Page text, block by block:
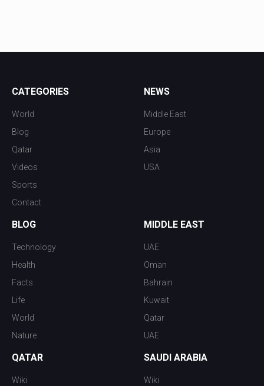
CATEGORIES
World
Blog
Qatar
Videos
Sports
Contact
NEWS
Middle East
Europe
Asia
USA
BLOG
Technology
Health
Facts
Life
World
Nature
MIDDLE EAST
UAE
Oman
Bahrain
Kuwait
Qatar
UAE
QATAR
Wiki
SAUDI ARABIA
Wiki